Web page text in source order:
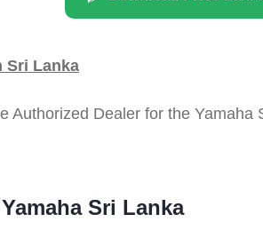
Sri Lanka
Authorized Dealer for the Yamaha
Yamaha Sri Lanka